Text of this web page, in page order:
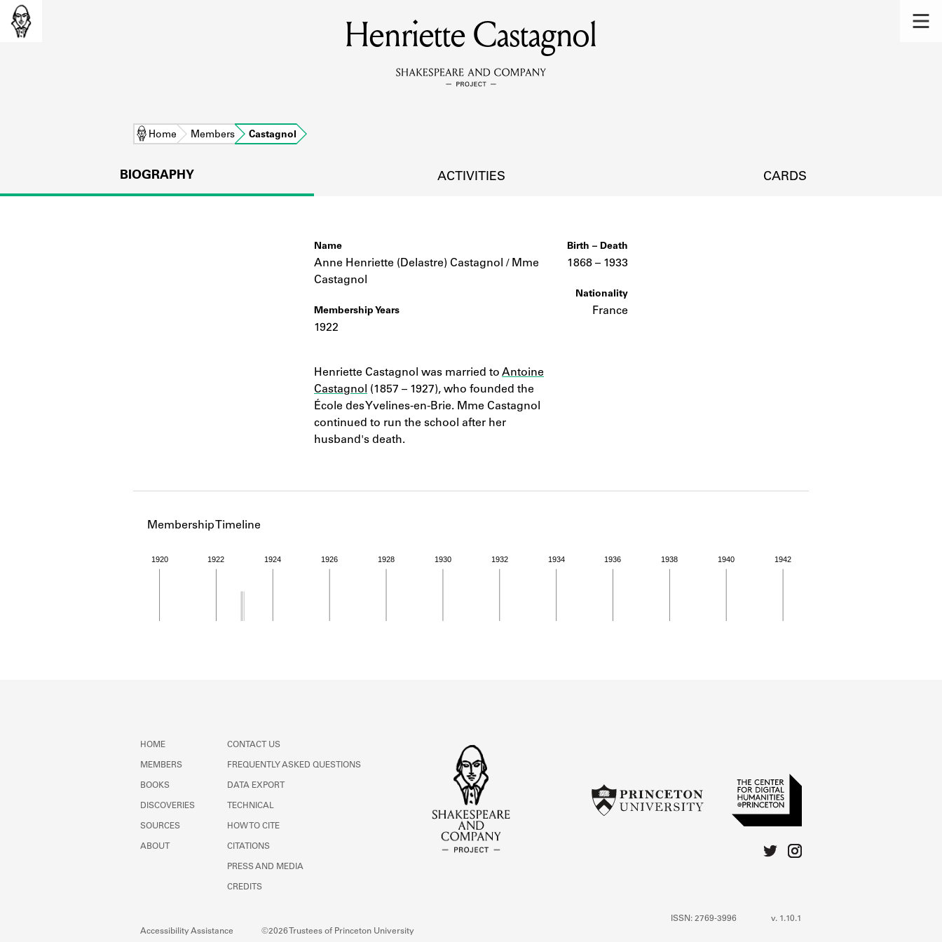
MEMBERS
Learn about the members of the lending library.
DISCOVERIES
SOURCES
Learn about the lending library cards, logbooks, and address books.
Learn about the Shakespeare and Company Project.
Henriette Castagnol
Home Members Castagnol
BIOGRAPHY ACTIVITIES CARDS
Name
Anne Henriette (Delastre) Castagnol / Mme
Castagnol
Membership Years
1922
Henriette Castagnol was married to Antoine
Castagnol
(1857 – 1927), who founded the
École des Yvelines-en-Brie. Mme Castagnol
continued to run the school after her
husband's death.
Birth – Death
1868 – to
1933
Nationality
France
Membership Timeline
1920 1922 1924 1926 1928 1930 1932 1934 1936 1938 1940 1942
HOME
MEMBERS
BOOKS
DISCOVERIES
SOURCES
ABOUT
CONTACT US
FREQUENTLY ASKED QUESTIONS
DATA EXPORT
TECHNICAL
HOW TO CITE
CITATIONS
PRESS AND MEDIA
CREDITS
ISSN: 2769-3996
v. 1.10.1
Accessibility Assistance
©2026 Trustees of Princeton University